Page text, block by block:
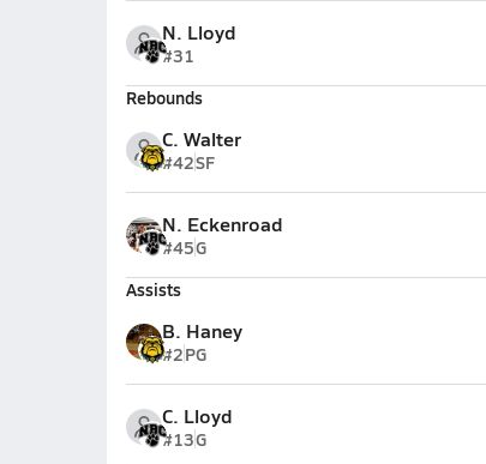
N. Lloyd
#31
Rebounds
C. Walter
#42SF
N. Eckenroad
#45G
Assists
B. Haney
#2PG
C. Lloyd
#13G